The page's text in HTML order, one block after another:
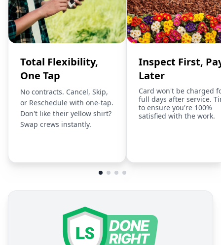
Total Flexibility,
One Tap
No contracts. Cancel, Skip,
or Reschedule with one-tap.
Don't like their yellow shirt?
Swap crews instantly.
Inspect First,
Later
Card won't be charged
full days after service.
to ensure you're 100%
satisfied with the work.